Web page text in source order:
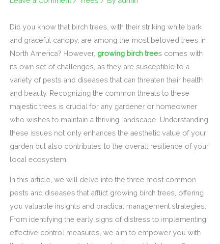
Did you know that birch trees, with their striking white bark
and graceful canopy, are among the most beloved trees in
North America? However, growing birch trees comes with
its own set of challenges, as they are susceptible to a
variety of pests and diseases that can threaten their health
and beauty. Recognizing the common threats to these
majestic trees is crucial for any gardener or homeowner
who wishes to maintain a thriving landscape. Understanding
these issues not only enhances the aesthetic value of your
garden but also contributes to the overall resilience of your
local ecosystem.
In this article, we will delve into the three most common
pests and diseases that afflict growing birch trees, offering
you valuable insights and practical management strategies.
From identifying the early signs of distress to implementing
effective control measures, we aim to empower you with